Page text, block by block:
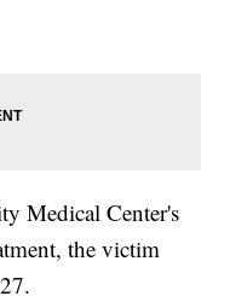
Medical Center's
the victim